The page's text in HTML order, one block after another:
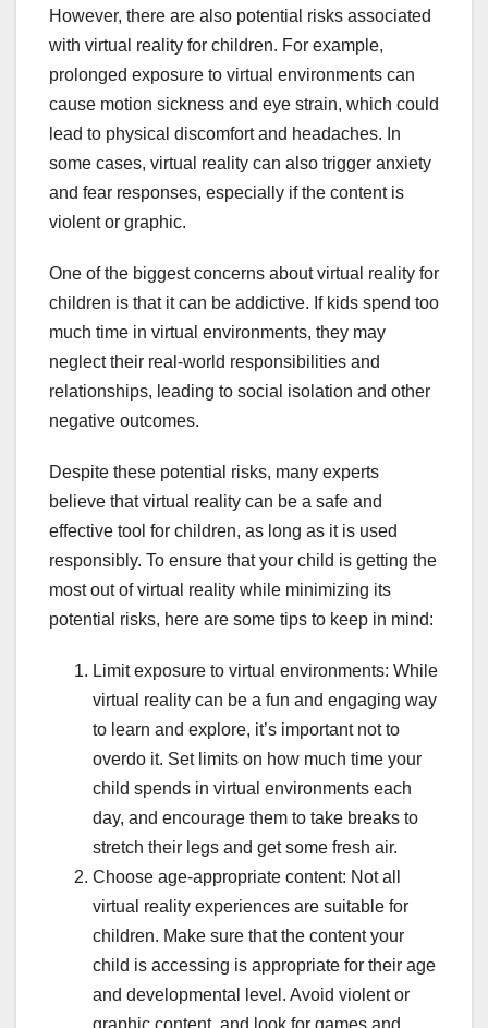
However, there are also potential risks associated
with virtual reality for children. For example,
prolonged exposure to virtual environments can
cause motion sickness and eye strain, which could
lead to physical discomfort and headaches. In
some cases, virtual reality can also trigger anxiety
and fear responses, especially if the content is
violent or graphic.
One of the biggest concerns about virtual reality for
children is that it can be addictive. If kids spend too
much time in virtual environments, they may
neglect their real-world responsibilities and
relationships, leading to social isolation and other
negative outcomes.
Despite these potential risks, many experts
believe that virtual reality can be a safe and
effective tool for children, as long as it is used
responsibly. To ensure that your child is getting the
most out of virtual reality while minimizing its
potential risks, here are some tips to keep in mind:
Limit exposure to virtual environments: While
virtual reality can be a fun and engaging way
to learn and explore, it’s important not to
overdo it. Set limits on how much time your
child spends in virtual environments each
day, and encourage them to take breaks to
stretch their legs and get some fresh air.
Choose age-appropriate content: Not all
virtual reality experiences are suitable for
children. Make sure that the content your
child is accessing is appropriate for their age
and developmental level. Avoid violent or